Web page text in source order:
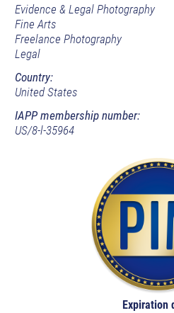
Evidence & Legal Photography
Fine Arts
Freelance Photography
Legal
Country:
United States
IAPP membership number:
US/8-l-35964
Expiration